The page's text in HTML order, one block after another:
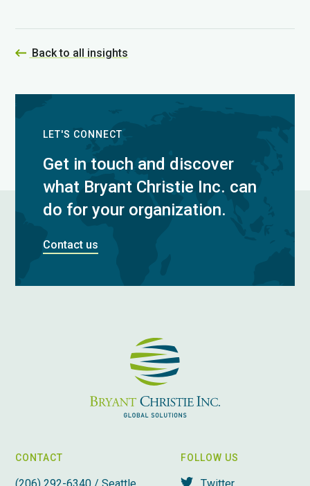
Back to all insights
LET'S CONNECT
Get in touch and discover
what Bryant Christie Inc. can
do for your organization.
Contact us
CONTACT
(206) 292-6340 / Seattle,
FOLLOW US
Twitter